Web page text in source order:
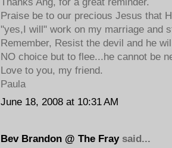
Praise be to our precious Jesus that
"yes,I will" work on my marriage and
Remember, Resist the devil and he
NO choice but to flee...he cannot be
Love to you, my friend.
Paula
June 18, 2008 at 10:31 AM
Bev Brandon @ The Fraysaid...